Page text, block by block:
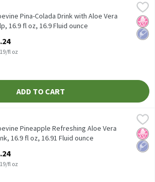
Drink with Aloe Vera Pulp, 16.9 fl oz, 16.9
Drink with Aloe Vera Pulp, 16.9 fl oz
No
Low
Pina-Colada Drink with Aloe Vera
16.9 fl oz, 16.9 Fluid ounce
fl oz
ADD TO CART
Aloe Vera Drink, 16.9 fl oz, 16.91
Aloe Vera Drink, 16.9 fl oz
No
Low
Pineapple Refreshing Aloe Vera
16.9 fl oz, 16.91 Fluid ounce
fl oz